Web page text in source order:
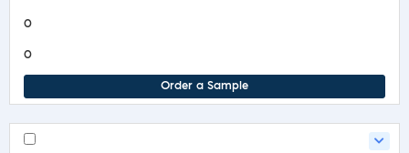
0
0
Order a Sample